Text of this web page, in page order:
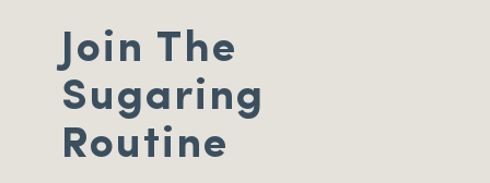
Join The
Sugaring
Routine